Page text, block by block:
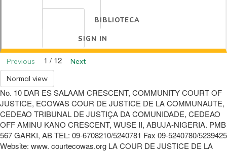
BIBLIOTECA
SIGN IN
Previous 1 / 12
Next
Normal view
No. 10 DAR ES SALAAM CRESCENT, COMMUNITY COURT OF
JUSTICE, ECOWAS COUR DE JUSTICE DE LA COMMUNAUTE,
CEDEAO TRIBUNAL DE JUSTIÇA DA COMUNIDADE, CEDEAO
OFF AMINU KANO CRESCENT, WUSE II, ABUJA-NIGERIA. PMB
567 GARKI, AB TEL: 09-6708210/5240781 Fax 09-5240780/5239425
Website: www. courtecowas.org LA COUR DE JUSTICE DE LA